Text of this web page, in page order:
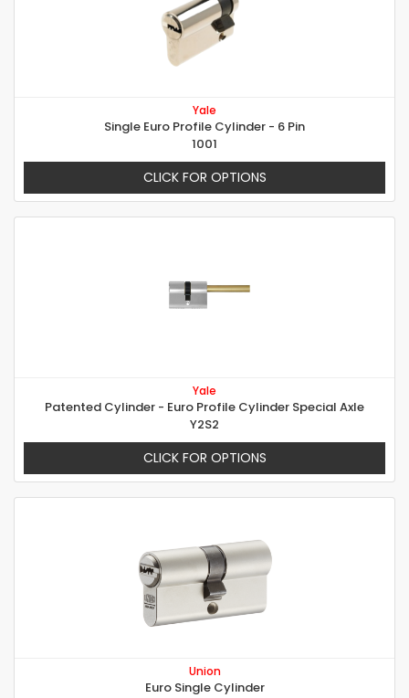
Yale
Single Euro Profile Cylinder - 6 Pin
1001
CLICK FOR OPTIONS
Yale
Patented Cylinder - Euro Profile Cylinder Special Axle
Y2S2
CLICK FOR OPTIONS
Union
Euro Single Cylinder